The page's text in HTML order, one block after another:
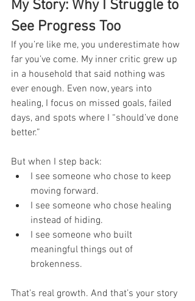
My Story: Why I Struggle to
See Progress Too
If you’re like me, you underestimate how
far you’ve come. My inner critic grew up
in a household that said nothing was
ever enough. Even now, years into
healing, I focus on missed goals, failed
days, and spots where I “should’ve done
better.”
But when I step back:
I see someone who chose to keep
moving forward.
I see someone who chose healing
instead of hiding.
I see someone who built
meaningful things out of
brokenness.
That’s real growth. And that’s your story